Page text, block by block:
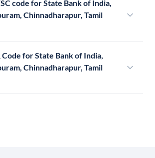
code for State Bank of India,
Chinnadharapur, Tamil
for State Bank of India,
Chinnadharapur, Tamil